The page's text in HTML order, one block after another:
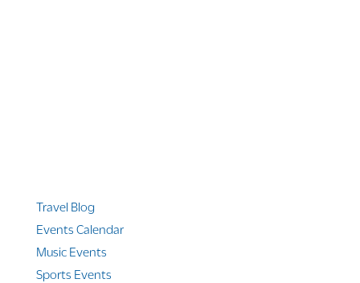
Travel Blog
Events Calendar
Music Events
Sports Events